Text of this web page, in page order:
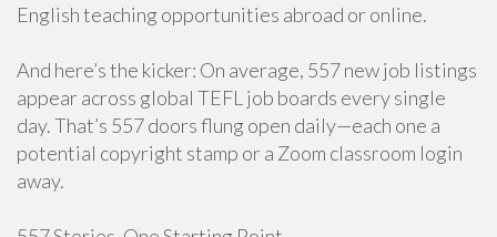
English teaching opportunities abroad or online.
And here’s the kicker: On average, 557 new job listings
appear across global TEFL job boards every single
day. That’s 557 doors flung open daily—each one a
potential copyright stamp or a Zoom classroom login
away.